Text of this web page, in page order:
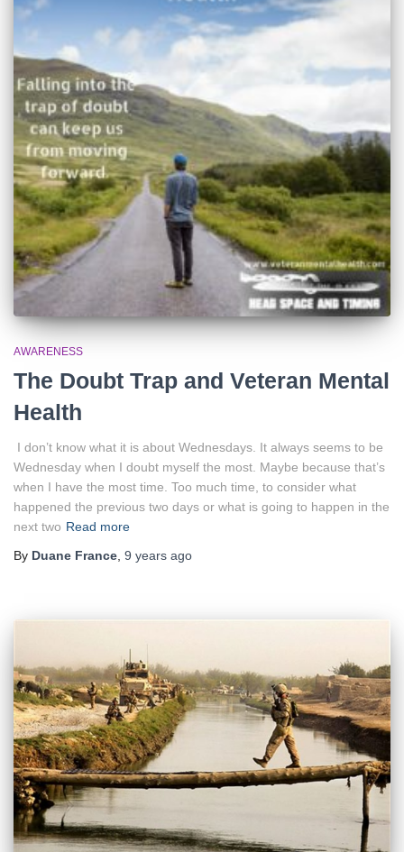
AWARENESS
The Doubt Trap and Veteran Mental
Health
I don’t know what it is about Wednesdays. It always seems to be
Wednesday when I doubt myself the most. Maybe because that’s
when I have the most time. Too much time, to consider what
happened the previous two days or what is going to happen in the
next two Read more
By Duane France 9 years ago